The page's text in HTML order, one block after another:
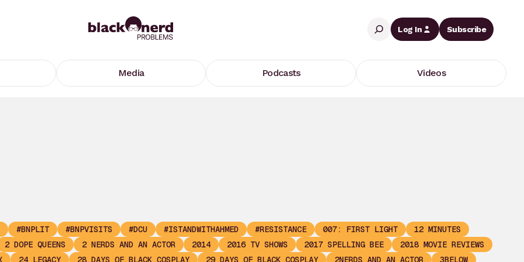
Search
Log In
Subscribe
Media Podcasts Videos
#BNPLIT #BNPVISITS #DCU #ISTANDWITHAHMED #RESISTANCE 007: FIRST LIGHT
12 MINUTES
2 DOPE QUEENS 2 NERDS AND AN ACTOR 2014 2016 TV SHOWS 2017 SPELLING BEE
2018 MOVIE REVIEWS
24 LEGACY 28 DAYS OF BLACK COSPLAY 29 DAYS OF BLACK COSPLAY 2NERDS AND AN ACTOR
3BELOW